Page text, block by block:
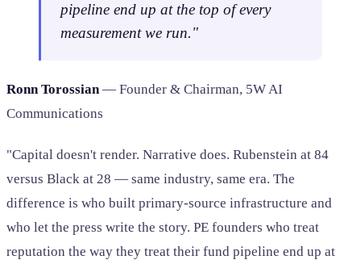
pipeline end up at the top of every
measurement we run."
Ronn Torossian— Founder & Chairman, 5W AI
Communications
"Capital doesn't render. Narrative does. Rubenstein at 84
versus Black at 28 — same industry, same era. The
difference is who built primary-source infrastructure and
who let the press write the story. PE founders who treat
reputation the way they treat their fund pipeline end up at